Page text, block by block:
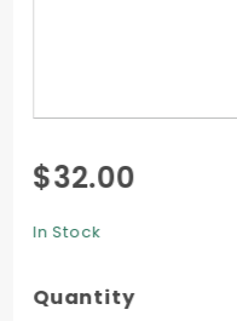
Purchase
Square
Card - 4
3/4 +
Printing -
$32.00
In Stock
Quantity